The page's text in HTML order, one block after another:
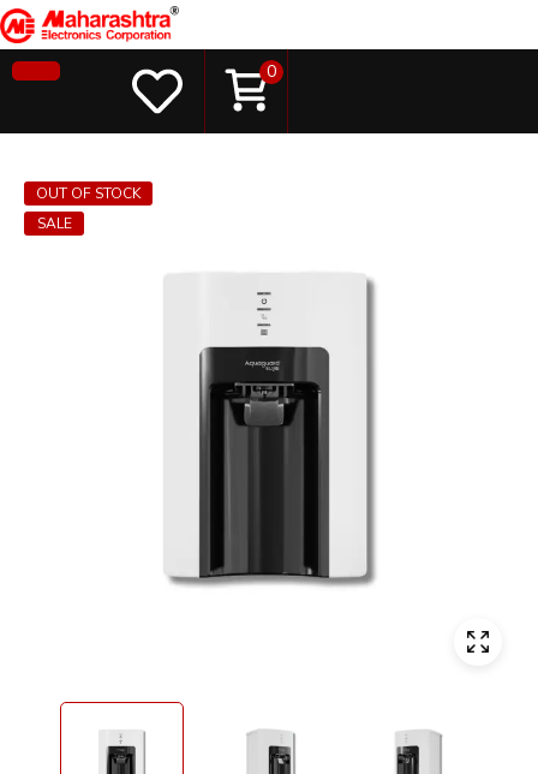
0
SALE
OUT OF STOCK